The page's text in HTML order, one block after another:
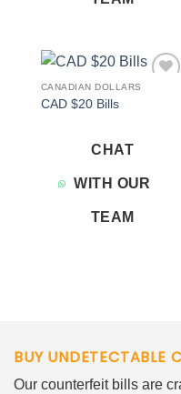
CANADIAN DOLLARS
CAD $20 Bills
CHAT
WITH OUR
TEAM
BUY UNDETECTABLE
Our counterfeit bills are